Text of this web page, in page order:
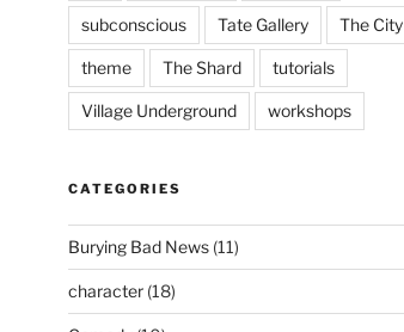
subconscious Tate Gallery The City
theme The Shard tutorials
Village Underground workshops
CATEGORIES
Burying Bad News(11)
character(18)